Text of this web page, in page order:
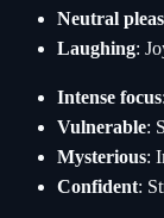
Neutral
Laughing:
Intense focus
Vulnerable:
Mysterious:
Confident: